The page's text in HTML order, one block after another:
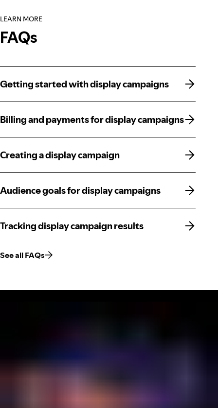
LEARN MORE
FAQs
Getting started with display campaigns
Getting started with display campaigns
Billing and payments for display campaigns
Billing and payments for display campaigns
Creating a display campaign
Creating a display campaign
Audience goals for display campaigns
Audience goals for display campaigns
Tracking display campaign results
Tracking display campaign results
See all FAQs